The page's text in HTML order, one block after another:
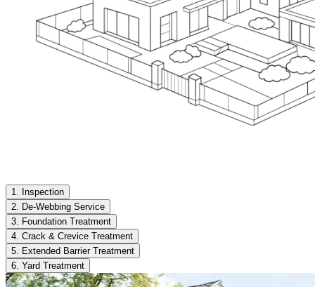
1. Inspection
2. De-Webbing Service
3. Foundation Treatment
4. Crack & Crevice Treatment
5. Extended Barrier Treatment
6. Yard Treatment